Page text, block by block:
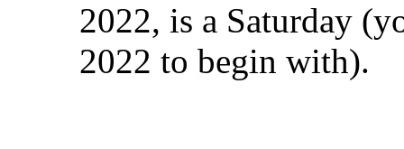
2022, is a Saturday
2022 to begin with).